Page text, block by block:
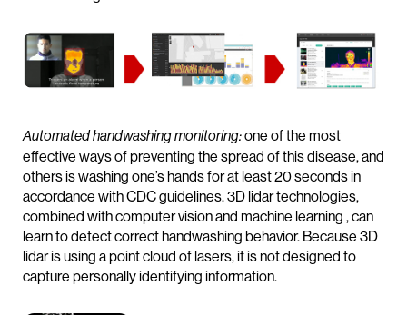
Automated handwashing monitoring:one of the most
effective ways of preventing the spread of this disease, and
others is washing one’s hands for at least 20 seconds in
accordance with CDC guidelines. 3D lidar technologies,
combined with computer vision and machine learning , can
learn to detect correct handwashing behavior. Because 3D
lidar is using a point cloud of lasers, it is not designed to
capture personally identifying information.